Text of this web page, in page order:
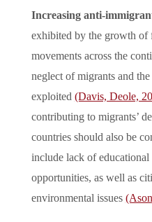
Increasing anti-
exhibited by the growth of
movements across the
neglect of migrants and
exploited (Davis, Deole,
contributing to migrants’
countries should also be
include lack of
opportunities, as well as
environmental issues